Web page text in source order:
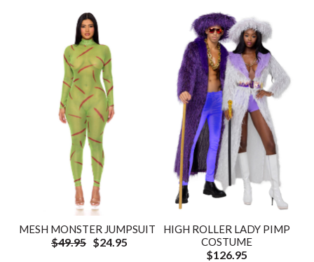
MESH MONSTER JUMPSUIT
$49.95 $24.95
HIGH ROLLER LADY PIMP
COSTUME
$126.95